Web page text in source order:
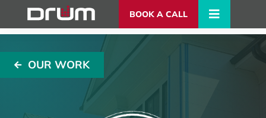
BOOK A CALL
OUR WORK